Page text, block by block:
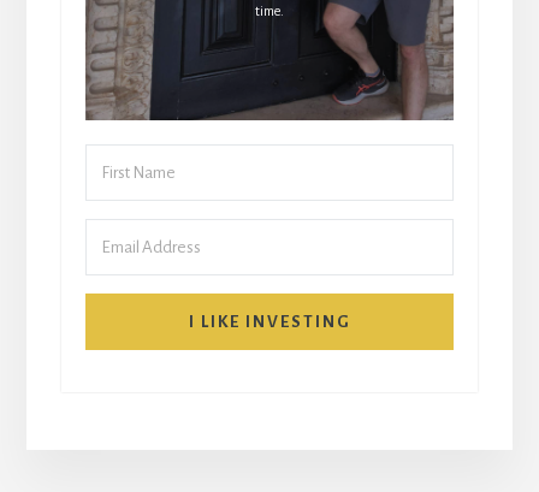
time.
I LIKE INVESTING